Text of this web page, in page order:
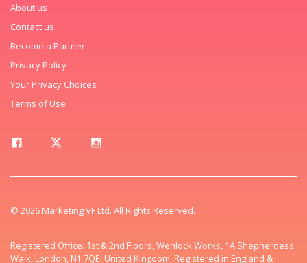
About us
Contact us
Become a Partner
Privacy Policy
Your Privacy Choices
Terms of Use
© 2026 Marketing VF Ltd. All Rights Reserved.
Registered Office: 1st & 2nd Floors, Wenlock Works, 1A Shepherdess
Walk, London, N1 7QE, United Kingdom. Registered in England &